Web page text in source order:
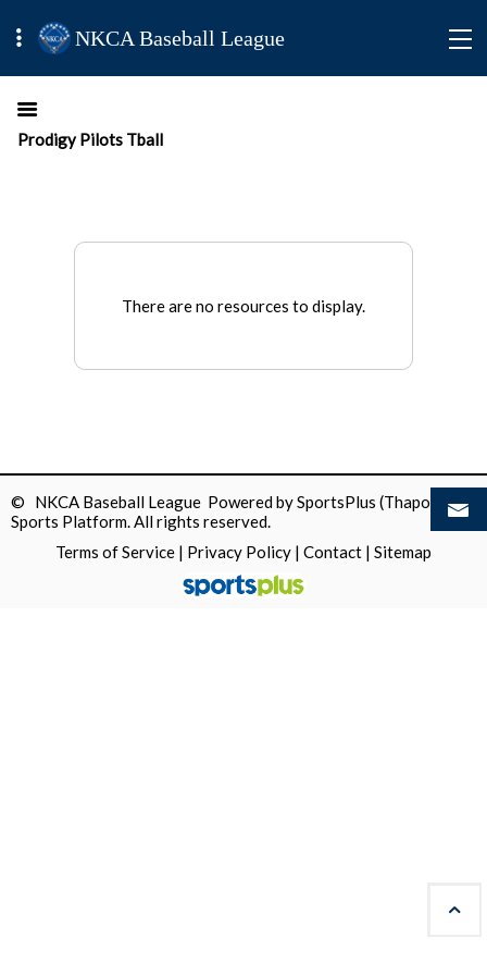
NKCA Baseball League
Prodigy Pilots Tball
There are no resources to display.
© NKCA Baseball League Powered bySportsPlus (Thapos)
Sports Platform.All rights reserved.
Terms of Service | Privacy Policy | Contact | Sitemap